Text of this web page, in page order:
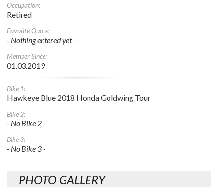
Occupation:
Retired
Favorite Quote:
- Nothing entered yet -
Member Since:
01.03.2019
Bike 1:
Hawkeye Blue 2018 Honda Goldwing Tour
Bike 2:
- No Bike 2 -
Bike 3:
- No Bike 3 -
PHOTO GALLERY